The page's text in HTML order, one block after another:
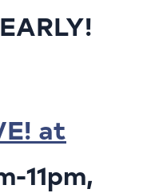
at
11pm,